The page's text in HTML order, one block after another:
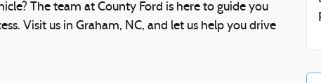
The team at County Ford is here to guide you
Visit us in Graham, NC, and let us help you drive